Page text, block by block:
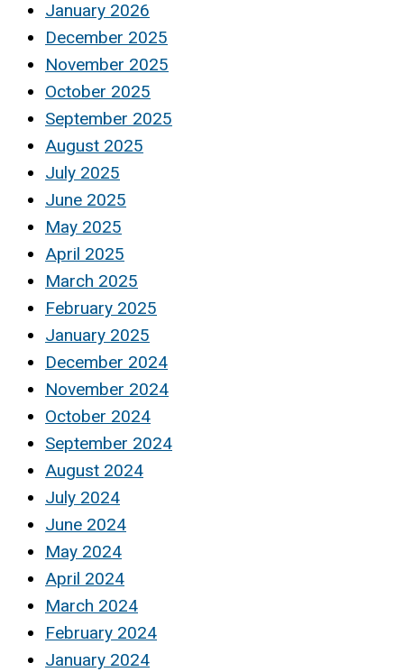
January 2026
December 2025
November 2025
October 2025
September 2025
August 2025
July 2025
June 2025
May 2025
April 2025
March 2025
February 2025
January 2025
December 2024
November 2024
October 2024
September 2024
August 2024
July 2024
June 2024
May 2024
April 2024
March 2024
February 2024
January 2024